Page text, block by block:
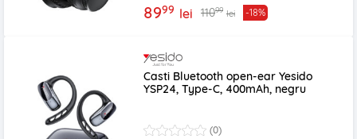
8999 lei 11099 lei -18%
Casti Bluetooth open-ear Yesido
YSP24, Type-C, 400mAh, negru
(0)